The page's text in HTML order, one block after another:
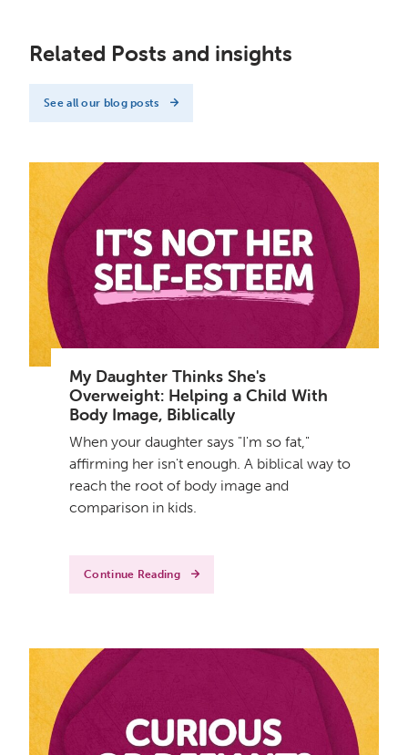
Related Posts and insights
See all our blog posts
My Daughter Thinks She's
Overweight: Helping a Child With
Body Image, Biblically
When your daughter says "I'm so fat,"
affirming her isn't enough. A biblical way to
reach the root of body image and
comparison in kids.
Continue Reading